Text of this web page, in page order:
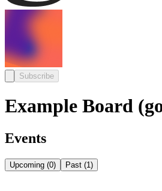
Subscribe
Example Board
Events
Upcoming (0) Past (1 )